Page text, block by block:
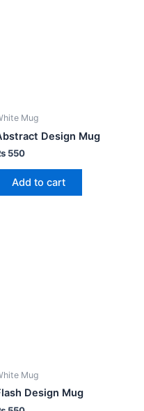
Mug
Design Mug
550
Add to cart
Mug
Design Mug